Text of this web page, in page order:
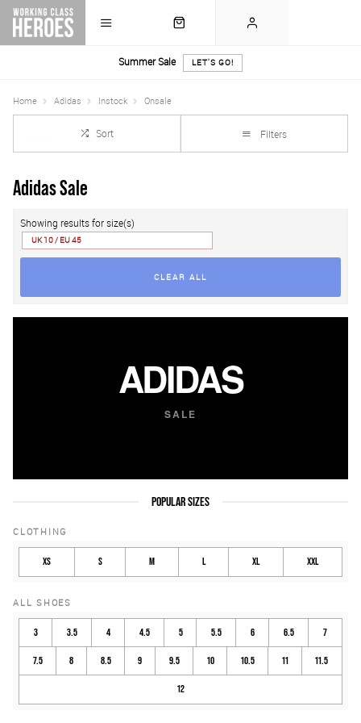
Summer Sale LET'S GO!
Home Adidas Instock Onsale
Sort Filters
Adidas Sale
Showing results for size(s)
UK 10 / EU 45
CLEAR ALL
ADIDAS
SALE
POPULAR SIZES
CLOTHING
XS S M L XL XXL
ALL SHOES
3 3.5 4 4.5 5 5.5 6 6.5 7
7.5 8 8.5 9 9.5 10 10.5 11 11.5
12